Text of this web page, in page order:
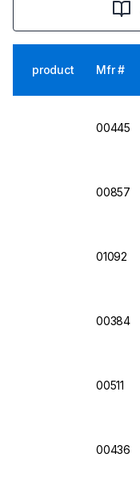
product Mfr #
00445
00857
01092
00384
00511
00436